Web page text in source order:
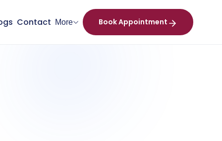
Contact More Book Appointment